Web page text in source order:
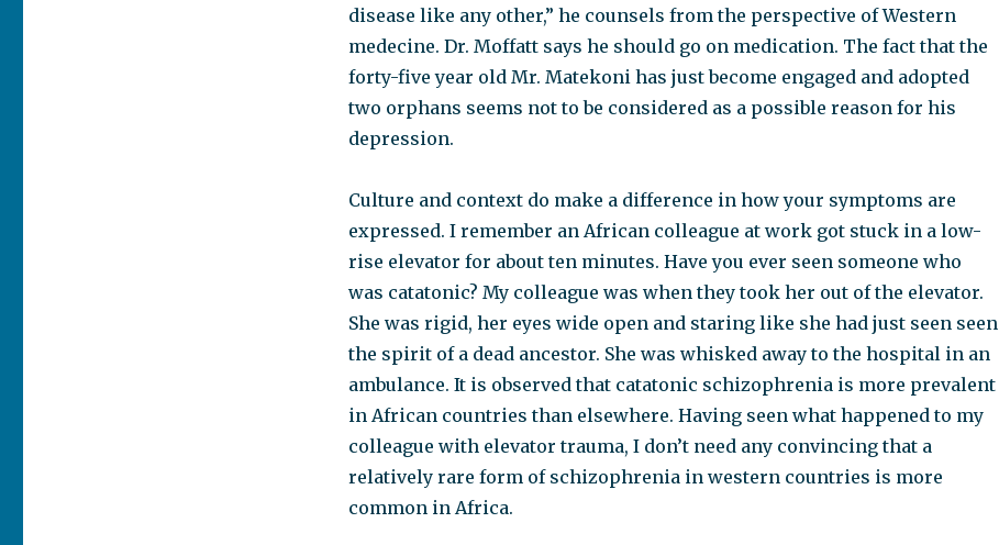
disease like any other,” he counsels from the perspective of Western
medecine. Dr. Moffatt says he should go on medication. The fact that the
forty-five year old Mr. Matekoni has just become engaged and adopted
two orphans seems not to be considered as a possible reason for his
depression.
Culture and context do make a difference in how your symptoms are
expressed. I remember an African colleague at work got stuck in a low-
rise elevator for about ten minutes. Have you ever seen someone who
was catatonic? My colleague was when they took her out of the elevator.
She was rigid, her eyes wide open and staring like she had just seen seen
the spirit of a dead ancestor. She was whisked away to the hospital in an
ambulance. It is observed that catatonic schizophrenia is more prevalent
in African countries than elsewhere. Having seen what happened to my
colleague with elevator trauma, I don’t need any convincing that a
relatively rare form of schizophrenia in western countries is more
common in Africa.